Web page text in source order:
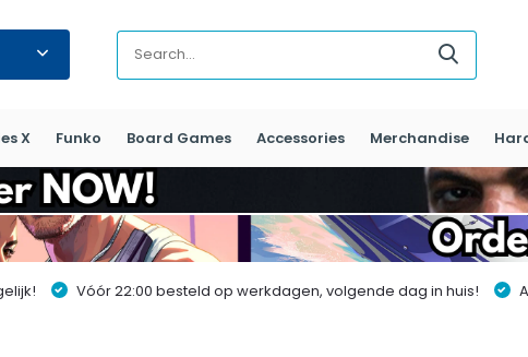
X Funko Board Games Accessories Merchandise
Vóór 22:00 besteld op werkdagen, volgende dag in huis!